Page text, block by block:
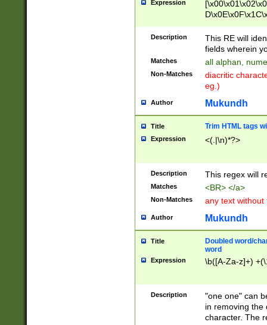
Expression
Description
This RE will
fields wherein
Matches all alphan,
Non-Matches
diacritic
eg.)
Author Mukundh
Title Trim HTML tags
Expression <(.|\n)*?>
Description This regex will
Matches <BR> </a>
Non-Matches any text without
Author Mukundh
Title
Doubled word/
word
Expression \b([A-Za-z]+)
Description
"one one" can
in removing the
character. The